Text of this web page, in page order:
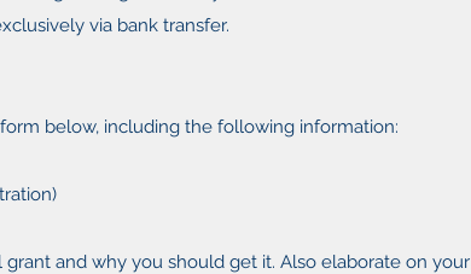
via bank transfer.
below, including the following information:
and why you should get it. Also elaborate on your